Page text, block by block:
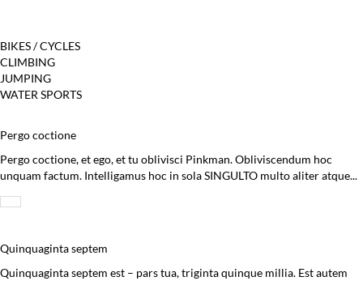
BIKES / CYCLES
CLIMBING
JUMPING
WATER SPORTS
Pergo coctione
Pergo coctione, et ego, et tu oblivisci Pinkman. Obliviscendum hoc
unquam factum. Intelligamus hoc in sola SINGULTO multo aliter atque...
Quinquaginta septem
Quinquaginta septem est – pars tua, triginta quinque millia. Est autem